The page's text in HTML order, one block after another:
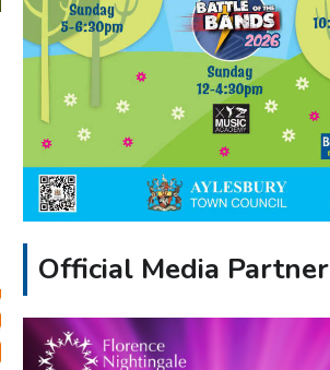
Official Media Partner